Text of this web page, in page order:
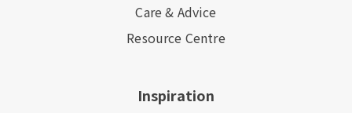
Care & Advice
Resource Centre
Inspiration